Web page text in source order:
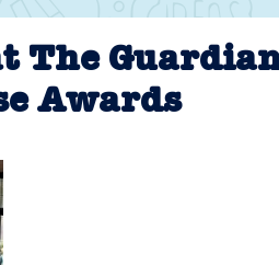
The
Awards